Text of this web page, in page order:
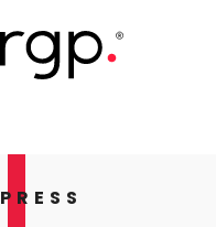
to
main
PRESS